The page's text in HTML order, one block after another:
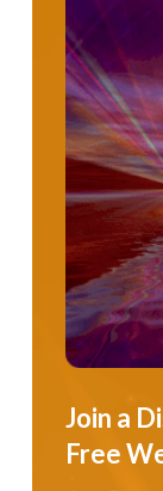
Join a
Free